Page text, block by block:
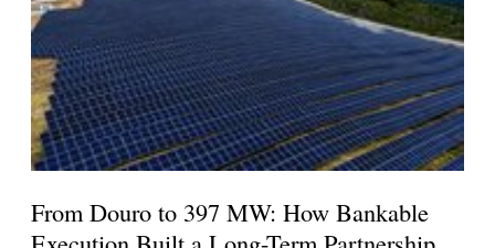
From Douro to 397 MW: How Bankable